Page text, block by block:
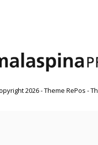
2026- Theme RePos -